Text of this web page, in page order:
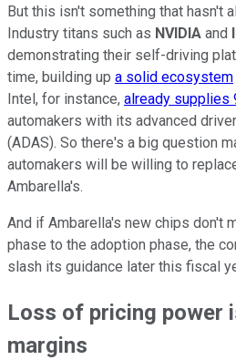
But this isn't something that hasn't
Industry titans such as NVIDIA and
demonstrating their self-driving
time, building up a solid ecosystem
Intel, for instance, already supplies
automakers with its advanced
(ADAS). So there's a big question
automakers will be willing to
Ambarella's.
And if Ambarella's new chips don't
phase to the adoption phase, the
slash its guidance later this fiscal
Loss of pricing power
margins